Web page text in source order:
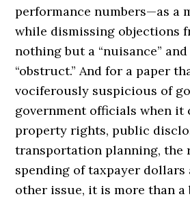
performance numbers—as a
while dismissing objections
nothing but a “nuisance”
“obstruct.” And for a paper
vociferously suspicious of
government officials when it
property rights, public
transportation planning, the
spending of taxpayer dollars
other issue, it is more than